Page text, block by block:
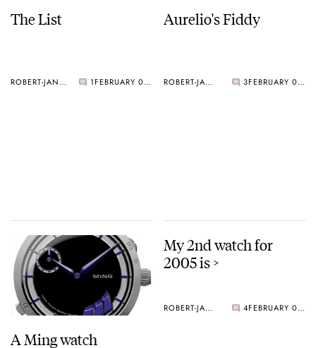
The List
ROBERT-JAN BROER 1 FEBRUARY 07, 2005
Aurelio's Fiddy
ROBERT-JAN BROER 3 FEBRUARY 07, 2005
A Ming watch
My 2nd watch for
2005 is >
ROBERT-JAN BROER 4 FEBRUARY 02, 2005